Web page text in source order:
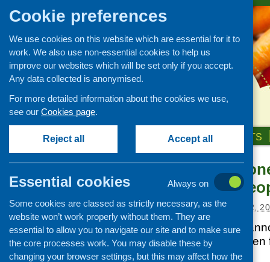
ABOUT US NEWS & EVENTS
Managing
New Older
Posted:DECEMBER 12,
Comic Relief has
Programme will
2012.
Events
CFHS Blog
News
Cookie preferences
We use cookies on this website which are essential for it to
work. We also use non-essential cookies to help us
improve our websites which will be set only if you accept.
Any data collected is anonymised.
For more detailed information about the cookies we use,
see our Cookies page.
Reject all Accept all
Essential cookies
Always on
Some cookies are classed as strictly necessary, as the
website won’t work properly without them. They are
essential to allow you to navigate our site and to make sure
the core processes work. You may disable these by
changing your browser settings, but this may affect how the